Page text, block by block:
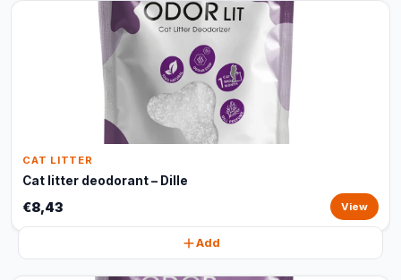
CAT LITTER
Cat litter deodorant – Dille
€8,43 View
Add